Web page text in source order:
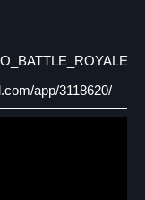
app/3118620/